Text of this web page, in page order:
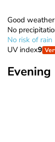
Good
No
No risk of rain
UV index9
Evening